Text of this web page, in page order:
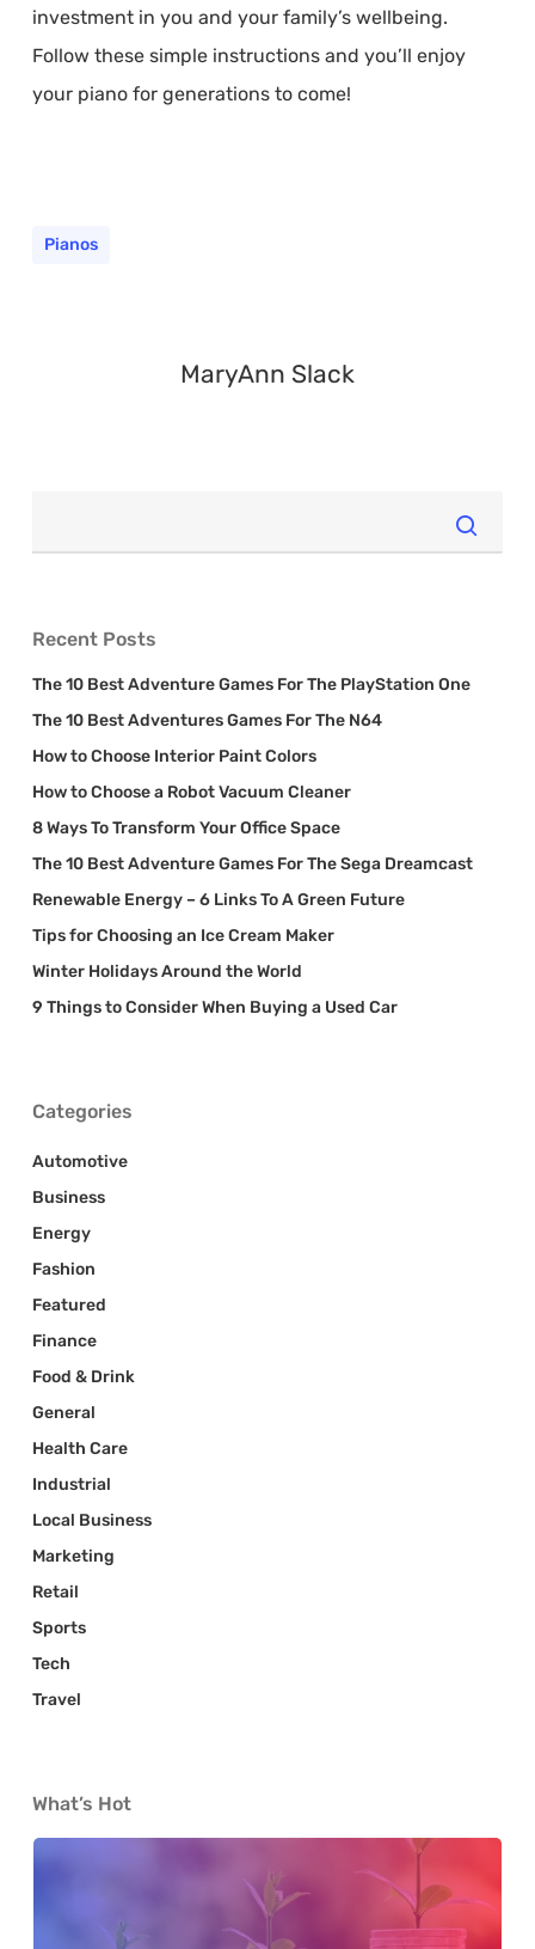
investment in you and your family’s wellbeing.
Follow these simple instructions and you’ll enjoy
your piano for generations to come!
Pianos
MaryAnn Slack
Recent Posts
The 10 Best Adventure Games For The PlayStation One
The 10 Best Adventures Games For The N64
How to Choose Interior Paint Colors
How to Choose a Robot Vacuum Cleaner
8 Ways To Transform Your Office Space
The 10 Best Adventure Games For The Sega Dreamcast
Renewable Energy – 6 Links To A Green Future
Tips for Choosing an Ice Cream Maker
Winter Holidays Around the World
9 Things to Consider When Buying a Used Car
Categories
Automotive
Business
Energy
Fashion
Featured
Finance
Food & Drink
General
Health Care
Industrial
Local Business
Marketing
Retail
Sports
Tech
Travel
What’s Hot